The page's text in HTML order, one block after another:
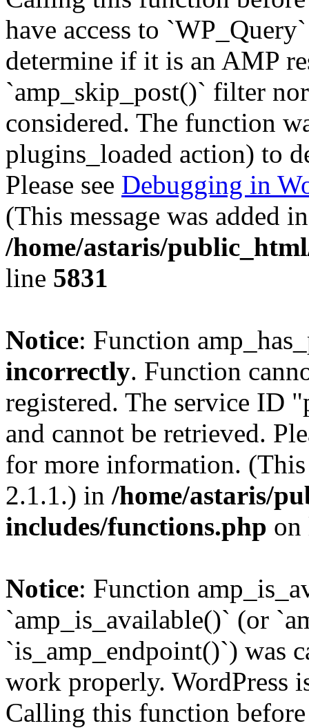
have access to
determine if it is an AMP
`amp_skip_post()` filter
considered. The function
plugins_loaded action) to
Please see Debugging in
(This message was added
/home/astaris/
line 5831
Notice: Function
incorrectly. Function
registered. The service ID
and cannot be retrieved.
for more information. (This
2.1.1.) in /home/astaris/
includes/functions.php
Notice: Function
`amp_is_available()` (or
`is_amp_endpoint()`) was
work properly. WordPress
Calling this function